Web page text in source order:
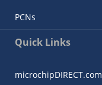
PCNs
Quick Links
microchipDIRECT.com